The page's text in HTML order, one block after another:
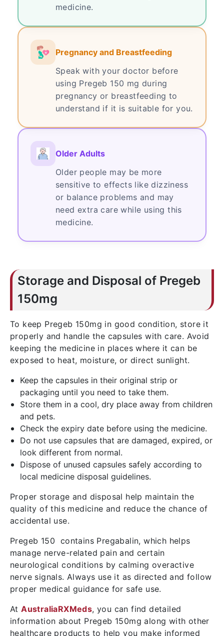
medicine.
Pregnancy and Breastfeeding
Speak with your doctor before
using Pregeb 150 mg during
pregnancy or breastfeeding to
understand if it is suitable for you.
Older Adults
Older people may be more
sensitive to effects like dizziness
or balance problems and may
need extra care while using this
medicine.
Storage and Disposal of Pregeb
150mg
To keep Pregeb 150mg in good condition, store it
properly and handle the capsules with care. Avoid
keeping the medicine in places where it can be
exposed to heat, moisture, or direct sunlight.
Keep the capsules in their original strip or
packaging until you need to take them.
Store them in a cool, dry place away from children
and pets.
Check the expiry date before using the medicine.
Do not use capsules that are damaged, expired, or
look different from normal.
Dispose of unused capsules safely according to
local medicine disposal guidelines.
Proper storage and disposal help maintain the
quality of this medicine and reduce the chance of
accidental use.
Pregeb 150 contains Pregabalin, which helps
manage nerve-related pain and certain
neurological conditions by calming overactive
nerve signals. Always use it as directed and follow
proper medical guidance for safe use.
AtAustraliaRXMeds, you can find detailed
information about Pregeb 150mg along with other
healthcare products to help you make informed